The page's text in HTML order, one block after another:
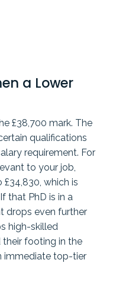
a Lower
£38,700 mark. The
qualifications
requirement. For
to your job,
which is
that PhD is in a
drops even further
high-skilled
their footing in the
immediate top-tier